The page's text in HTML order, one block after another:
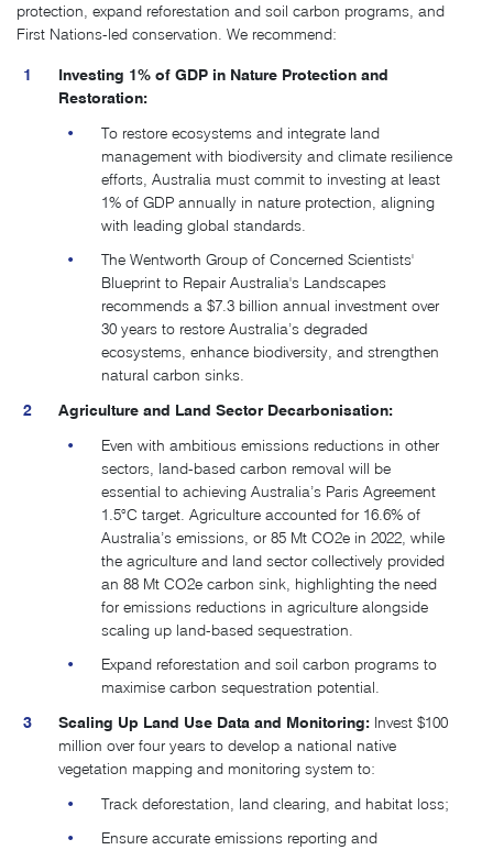
protection, expand reforestation and soil carbon programs, and
First Nations-led conservation. We recommend:
Investing 1% of GDP in Nature Protection and
Restoration:
To restore ecosystems and integrate land
management with biodiversity and climate resilience
efforts, Australia must commit to investing at least
1% of GDP annually in nature protection, aligning
with leading global standards.
The Wentworth Group of Concerned Scientists'
Blueprint to Repair Australia's Landscapes
recommends a $7.3 billion annual investment over
30 years to restore Australia’s degraded
ecosystems, enhance biodiversity, and strengthen
natural carbon sinks.
Agriculture and Land Sector Decarbonisation:
Even with ambitious emissions reductions in other
sectors, land-based carbon removal will be
essential to achieving Australia’s Paris Agreement
1.5°C target. Agriculture accounted for 16.6% of
Australia’s emissions, or 85 Mt CO2e in 2022, while
the agriculture and land sector collectively provided
an 88 Mt CO2e carbon sink, highlighting the need
for emissions reductions in agriculture alongside
scaling up land-based sequestration.
Expand reforestation and soil carbon programs to
maximise carbon sequestration potential.
Scaling Up Land Use Data and Monitoring: Invest $100
million over four years to develop a national native
vegetation mapping and monitoring system to:
Track deforestation, land clearing, and habitat loss;
Ensure accurate emissions reporting and